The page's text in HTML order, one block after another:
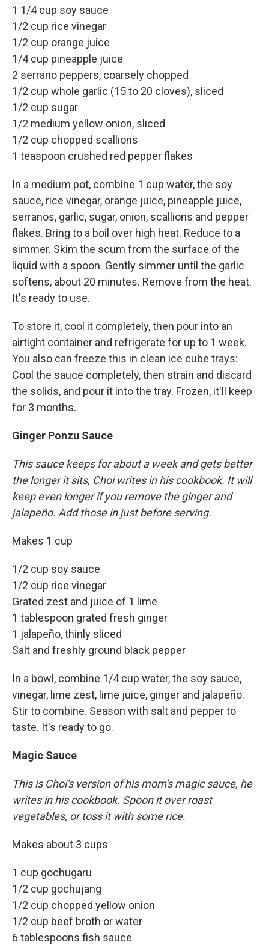
1 1/4 cup soy sauce
1/2 cup rice vinegar
1/2 cup orange juice
1/4 cup pineapple juice
2 serrano peppers, coarsely chopped
1/2 cup whole garlic (15 to 20 cloves), sliced
1/2 cup sugar
1/2 medium yellow onion, sliced
1/2 cup chopped scallions
1 teaspoon crushed red pepper flakes
In a medium pot, combine 1 cup water, the soy
sauce, rice vinegar, orange juice, pineapple juice,
serranos, garlic, sugar, onion, scallions and pepper
flakes. Bring to a boil over high heat. Reduce to a
simmer. Skim the scum from the surface of the
liquid with a spoon. Gently simmer until the garlic
softens, about 20 minutes. Remove from the heat.
It's ready to use.
To store it, cool it completely, then pour into an
airtight container and refrigerate for up to 1 week.
You also can freeze this in clean ice cube trays:
Cool the sauce completely, then strain and discard
the solids, and pour it into the tray. Frozen, it'll keep
for 3 months.
Ginger Ponzu Sauce
This sauce keeps for about a week and gets better
the longer it sits, Choi writes in his cookbook. It will
keep even longer if you remove the ginger and
jalapeño. Add those in just before serving.
Makes 1 cup
1/2 cup soy sauce
1/2 cup rice vinegar
Grated zest and juice of 1 lime
1 tablespoon grated fresh ginger
1 jalapeño, thinly sliced
Salt and freshly ground black pepper
In a bowl, combine 1/4 cup water, the soy sauce,
vinegar, lime zest, lime juice, ginger and jalapeño.
Stir to combine. Season with salt and pepper to
taste. It's ready to go.
Magic Sauce
This is Choi's version of his mom's magic sauce, he
writes in his cookbook. Spoon it over roast
vegetables, or toss it with some rice.
Makes about 3 cups
1 cup gochugaru
1/2 cup gochujang
1/2 cup chopped yellow onion
1/2 cup beef broth or water
6 tablespoons fish sauce